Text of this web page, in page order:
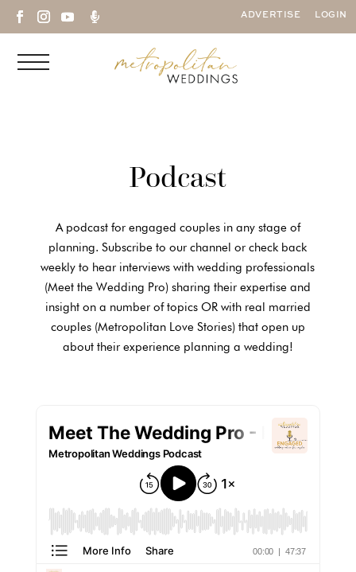
 ADVERTISE LOGIN
Podcast
A podcast for engaged couples in any stage of
planning. Subscribe to our channel or check back
weekly to hear interviews with wedding professionals
(Meet the Wedding Pro) sharing their expertise and
insight on a number of topics OR with real married
couples (Metropolitan Love Stories) that open up
about their experience planning a wedding!